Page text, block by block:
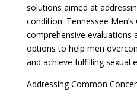
solutions aimed at
condition. Tennessee Men’s
comprehensive evaluations
options to help men
and achieve fulfilling sexual
Addressing Common